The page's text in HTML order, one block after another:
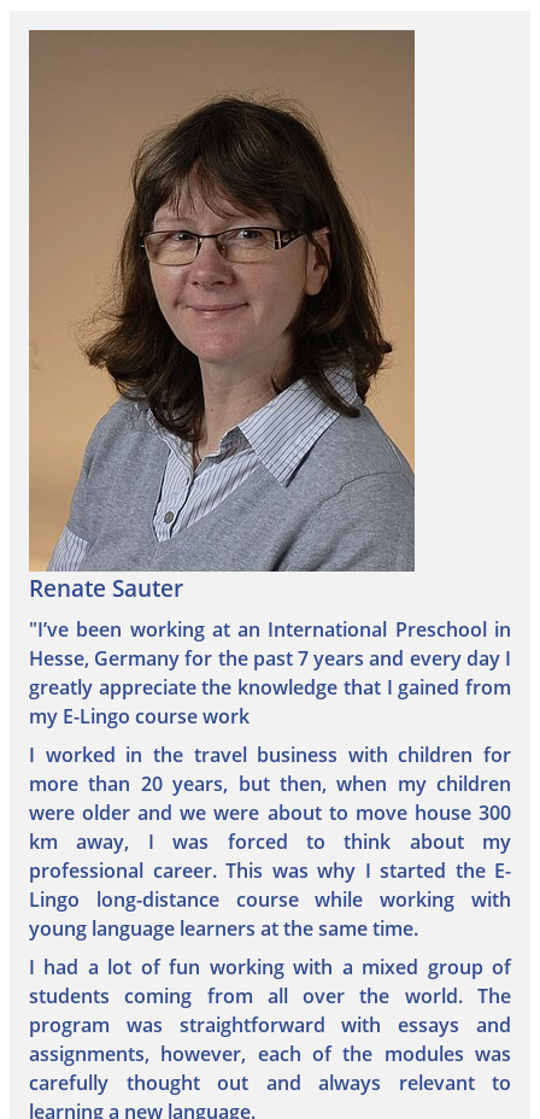
Renate Sauter
"I’ve been working at an International Preschool in
Hesse, Germany for the past 7 years and every day I
greatly appreciate the knowledge that I gained from
my E-Lingo course work
I worked in the travel business with children for
more than 20 years, but then, when my children
were older and we were about to move house 300
km away, I was forced to think about my
professional career. This was why I started the E-
Lingo long-distance course while working with
young language learners at the same time.
I had a lot of fun working with a mixed group of
students coming from all over the world. The
program was straightforward with essays and
assignments, however, each of the modules was
carefully thought out and always relevant to
learning a new language.